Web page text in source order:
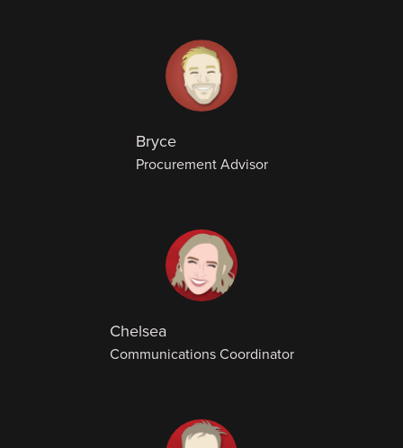
Bryce
Procurement Advisor
Chelsea
Communications Coordinator